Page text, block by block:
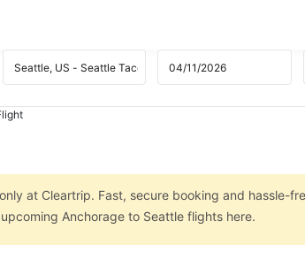
at Cleartrip. Fast, secure booking and hassle-
Anchorage to Seattle flights here.